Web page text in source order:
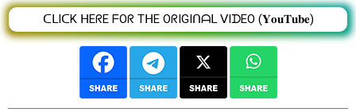
ᑕᒪIᑕK ᕼEᖇE ᖴOᖇ TᕼE OᖇIGIᑎᗩᒪ ᐯIᗪEO (𝐘𝐨𝐮𝐓𝐮𝐛𝐞)